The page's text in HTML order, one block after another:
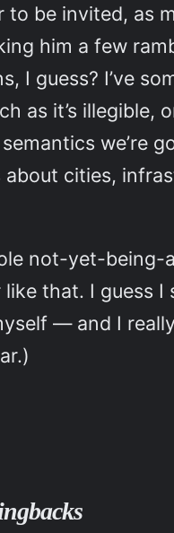
to be invited, as
him a few
I guess? I’ve
as it’s
we’re
about cities,
not-yet-being-
that. I guess
— and I